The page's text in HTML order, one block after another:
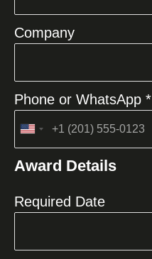
Company
Phone or WhatsApp *
United
+1
Award Details
Required Date